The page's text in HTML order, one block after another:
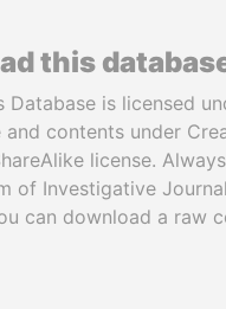
this
Database is licensed
and contents under
license.
of Investigative
can download a raw